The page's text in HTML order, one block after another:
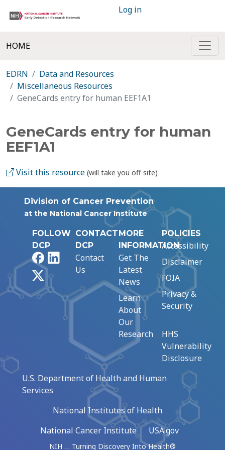
Log in
HOME
EDRN
Data and Resources
Miscellaneous Resources
GeneCards entry for human EEF1A1
GeneCards entry for human
EEF1A1
Visit this resource (will take you off site)
Division of Cancer Prevention
at the National Cancer Institute
FOLLOW
DCP
FacebookLinkedIn
CONTACT
DCP
Contact
Us
MORE
INFORMATION
Get The
Latest
News
Learn
About
Our
Research
POLICIES
Accessibility
Disclaimer
FOIA
Privacy &
Security
HHS
Vulnerability
Disclosure
U.S. Department of Health and Human
Services
National Institutes of Health
National Cancer Institute
USA.gov
NIH … Turning Discovery Into Health®